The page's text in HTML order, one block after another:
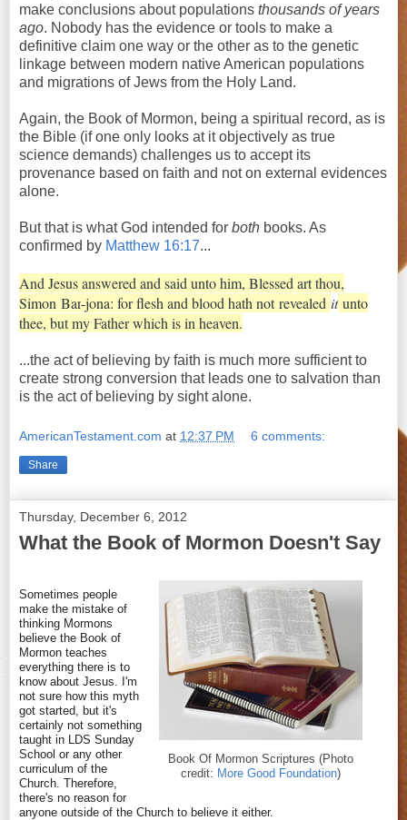
make conclusions about populations thousands of years
ago. Nobody has the evidence or tools to make a
definitive claim one way or the other as to the genetic
linkage between modern native American populations
and migrations of Jews from the Holy Land.
Again, the Book of Mormon, being a spiritual record, as is
the Bible (if one only looks at it objectively as true
science demands) challenges us to accept its
provenance based on faith and not on external evidences
alone.
But that is what God intended for both books. As
confirmed by Matthew 16:17...
And Jesus answered and said unto him, Blessed art thou,
Simon Bar-jona: for flesh and blood hath notrevealed it unto
thee, but my Father which is in heaven.
...the act of believing by faith is much more sufficient to
create strong conversion that leads one to salvation than
is the act of believing by sight alone.
AmericanTestament.com at 12:37 PM 6 comments:
Share
Thursday, December 6, 2012
What the Book of Mormon Doesn't Say
Book Of Mormon Scriptures (Photo
credit: More Good Foundation)
Sometimes people
make the mistake of
thinking Mormons
believe the Book of
Mormon teaches
everything there is to
know about Jesus. I'm
not sure how this myth
got started, but it's
certainly not something
taught in LDS Sunday
School or any other
curriculum of the
Church. Therefore,
there's no reason for
anyone outside of the Church to believe it either.